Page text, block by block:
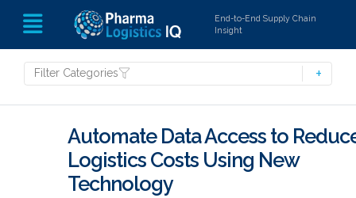
End-to-End Supply Chain
Insight
Filter Categories
Automate Data Access to
Logistics Costs Using New
Technology